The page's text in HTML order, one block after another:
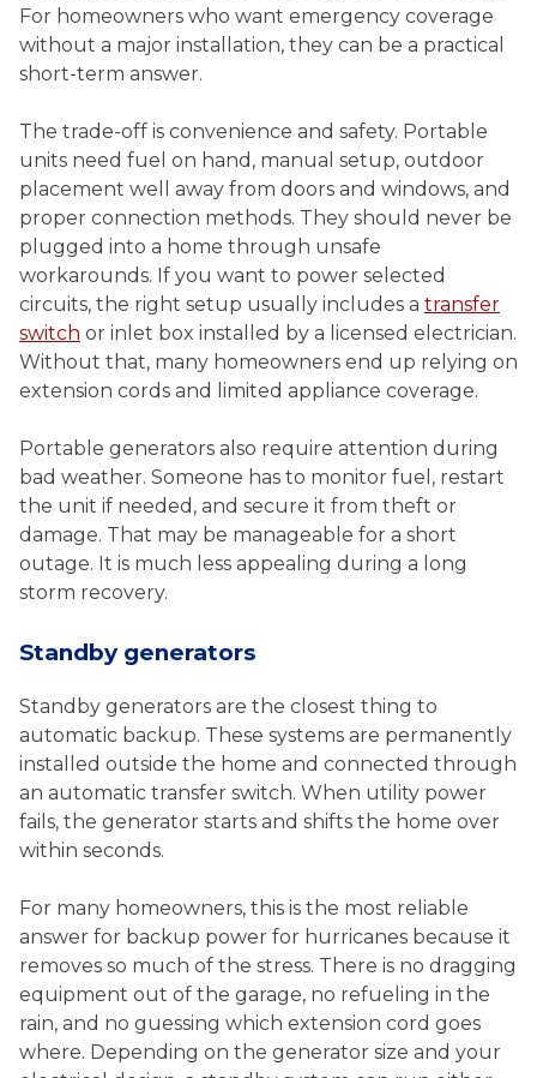
For homeowners who want emergency coverage
without a major installation, they can be a practical
short-term answer.
The trade-off is convenience and safety. Portable
units need fuel on hand, manual setup, outdoor
placement well away from doors and windows, and
proper connection methods. They should never be
plugged into a home through unsafe
workarounds. If you want to power selected
circuits, the right setup usually includes a transfer
switch or inlet box installed by a licensed electrician.
Without that, many homeowners end up relying on
extension cords and limited appliance coverage.
Portable generators also require attention during
bad weather. Someone has to monitor fuel, restart
the unit if needed, and secure it from theft or
damage. That may be manageable for a short
outage. It is much less appealing during a long
storm recovery.
Standby generators
Standby generators are the closest thing to
automatic backup. These systems are permanently
installed outside the home and connected through
an automatic transfer switch. When utility power
fails, the generator starts and shifts the home over
within seconds.
For many homeowners, this is the most reliable
answer for backup power for hurricanes because it
removes so much of the stress. There is no dragging
equipment out of the garage, no refueling in the
rain, and no guessing which extension cord goes
where. Depending on the generator size and your